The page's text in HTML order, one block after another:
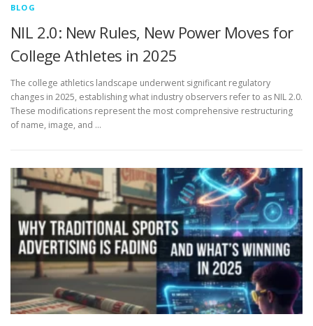
BLOG
NIL 2.0: New Rules, New Power Moves for
College Athletes in 2025
The college athletics landscape underwent significant regulatory
changes in 2025, establishing what industry observers refer to as NIL 2.0.
These modifications represent the most comprehensive restructuring
of name, image, and …